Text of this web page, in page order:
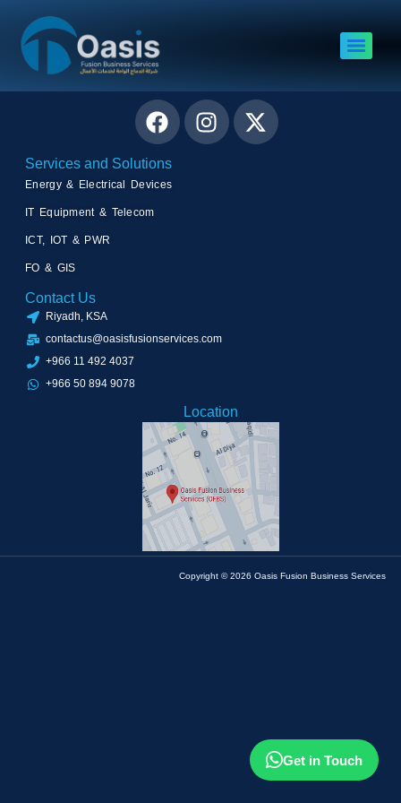
Author: Asad Rashid
Services and Solutions
Energy & Electrical Devices
IT Equipment & Telecom
ICT, IOT & PWR
FO & GIS
Contact Us
Riyadh, KSA
contactus@oasisfusionservices.com
+966 11 492 4037
+966 50 894 9078
Location
Copyright © 2026 Oasis Fusion Business Services
Get in Touch